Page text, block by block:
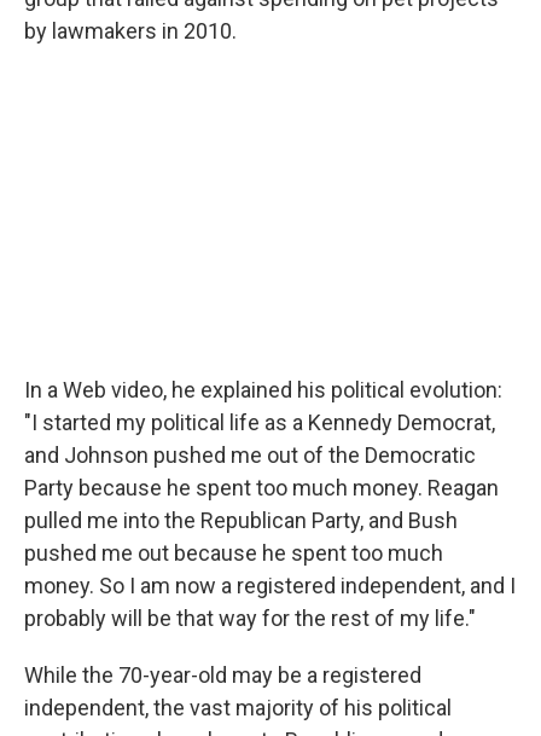
by lawmakers in 2010.
In a Web video, he explained his political evolution:
"I started my political life as a Kennedy Democrat,
and Johnson pushed me out of the Democratic
Party because he spent too much money. Reagan
pulled me into the Republican Party, and Bush
pushed me out because he spent too much
money. So I am now a registered independent, and I
probably will be that way for the rest of my life."
While the 70-year-old may be a registered
independent, the vast majority of his political